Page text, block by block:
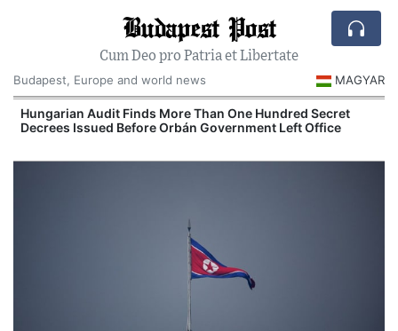
Budapest Post
Cum Deo pro Patria et Libertate
Budapest, Europe and world news
MAGYAR
Hungarian Audit Finds More Than One Hundred Secret
Decrees Issued Before Orbán Government Left Office